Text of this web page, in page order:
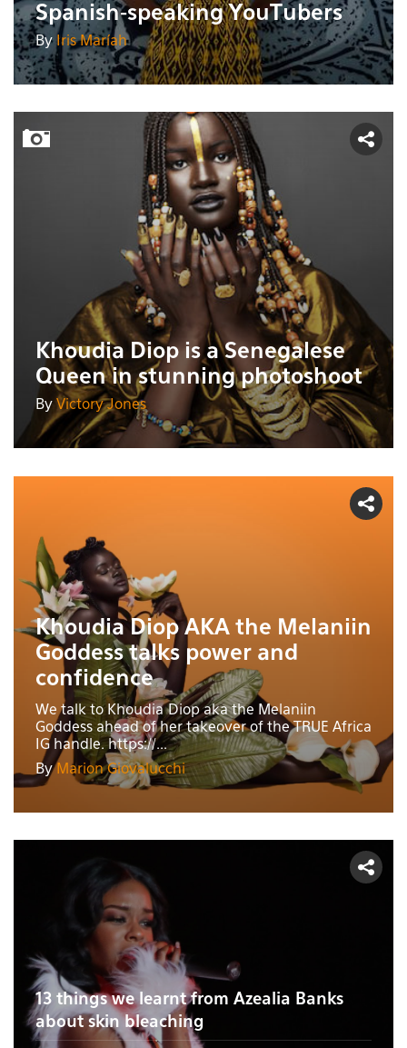
Spanish-speaking YouTubers
ByIris Maríah
Khoudia Diop is a Senegalese
Queen in stunning photoshoot
By Victory Jones
Khoudia Diop AKA the Melaniin
Goddess talks power and
confidence
We talk to Khoudia Diop aka the Melaniin
Goddess ahead of her takeover of the TRUE Africa
IG handle. https://...
ByMarion Giovalucchi
13 things we learnt from Azealia Banks
about skin bleaching